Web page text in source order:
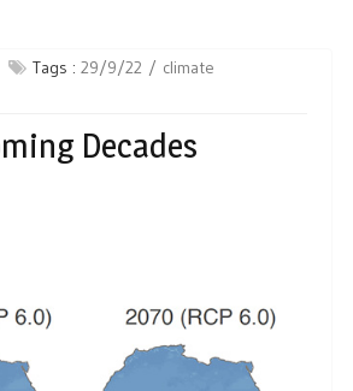
Tags : 29/9/22
climate
Decades